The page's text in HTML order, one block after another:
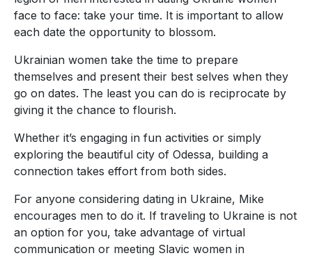
face to face: take your time. It is important to allow
each date the opportunity to blossom.
Ukrainian women take the time to prepare
themselves and present their best selves when they
go on dates. The least you can do is reciprocate by
giving it the chance to flourish.
Whether it’s engaging in fun activities or simply
exploring the beautiful city of Odessa, building a
connection takes effort from both sides.
For anyone considering dating in Ukraine, Mike
encourages men to do it. If traveling to Ukraine is not
an option for you, take advantage of virtual
communication or meeting Slavic women in